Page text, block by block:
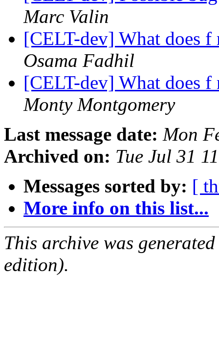
Marc Valin
[CELT-dev] What does f
Osama Fadhil
[CELT-dev] What does f
Monty Montgomery
Last message date: Mon
Archived on: Tue Jul 31
Messages sorted by: [
More info on this list...
This archive was
edition).